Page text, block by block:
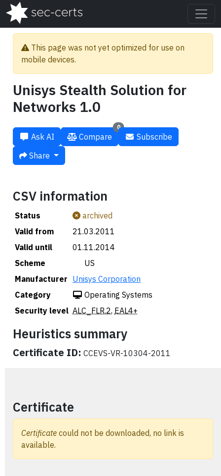
This page was not yet optimized for use on
mobile devices.
Unisys Stealth Solution for
Networks 1.0
Ask AI
0
Compare
Subscribe
Share
CSV information
Status
archived
Valid from
21.03.2011
Valid until
01.11.2014
Scheme
🇺🇸 US
Manufacturer Unisys Corporation
Category
Operating Systems
Security level ALC_FLR.2, EAL4+
Heuristics summary
Certificate ID: CCEVS-VR-10304-2011
Certificate
Certificate could not be downloaded, no link is
available.